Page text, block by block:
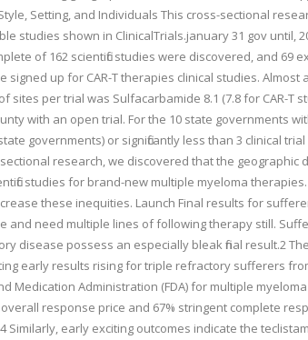
Setting, and Individuals This cross-sectional
studies shown in ClinicalTrials.january 31 gov until,
of 162 scientific studies were discovered, and 69
up for CAR-T therapies clinical studies. Almost
per trial was Sulfacarbamide 8.1 (7.8 for CAR-T
with an open trial. For the 10 state governments
governments) or significantly less than 3 clinical
research, we discovered that the geographic
studies for brand-new multiple myeloma
these inequities. Launch Final results for
need multiple lines of following therapy still.
possess an especially bleak final result.2
early results rising for triple refractory sufferers
Medication Administration (FDA) for multiple
response price and 67% stringent complete
early exciting outcomes indicate the